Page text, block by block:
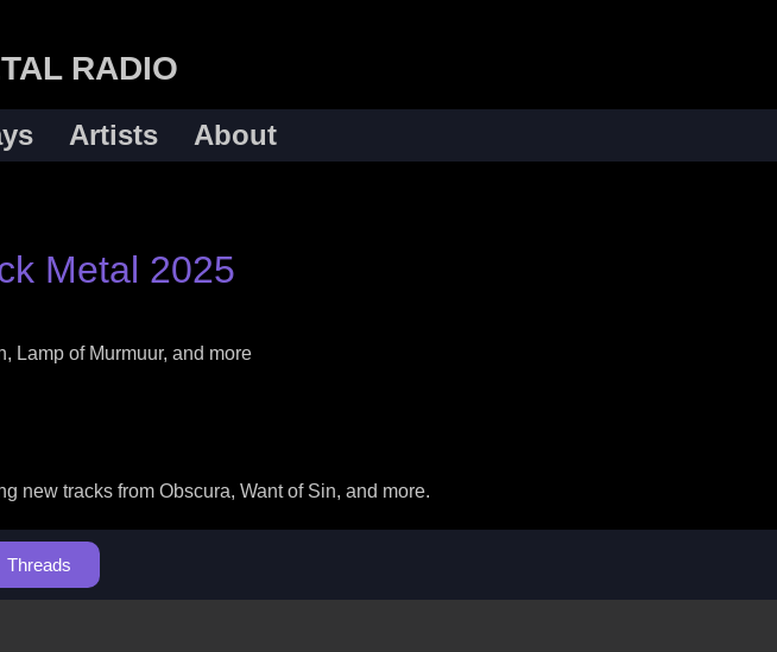
RADIO
Artists About
Metal 2025
Lamp of Murmuur, and more
new tracks from Obscura, Want of Sin, and more.
Threads